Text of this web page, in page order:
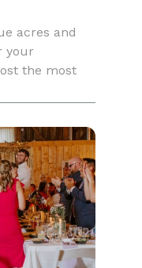
acres and
your
the most
views,